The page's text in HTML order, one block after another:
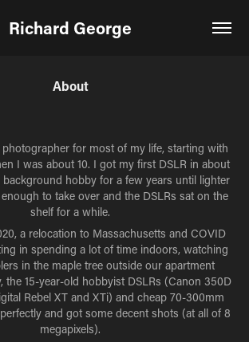
Richard George
About
photographer for most of my life, starting with
I was about 10. I got my first DSLR in about
hobby for a few years until lighter
to take over and the DSLRs sat on the
shelf for a while.
a relocation to Massachusetts and COVID
in spending a lot of time indoors, watching
in the maple tree outside our apartment
the 15-year-old hobbyist DSLRs (Canon 350D
Rebel XT and XTi) and cheap 70-300mm
and got some decent shots (at all of 8
megapixels).